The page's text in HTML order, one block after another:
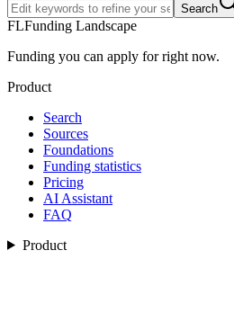
Search
FLFunding Landscape
Funding you can apply for right now.
Product
Search
Sources
Foundations
Funding statistics
Pricing
AI Assistant
FAQ
Product